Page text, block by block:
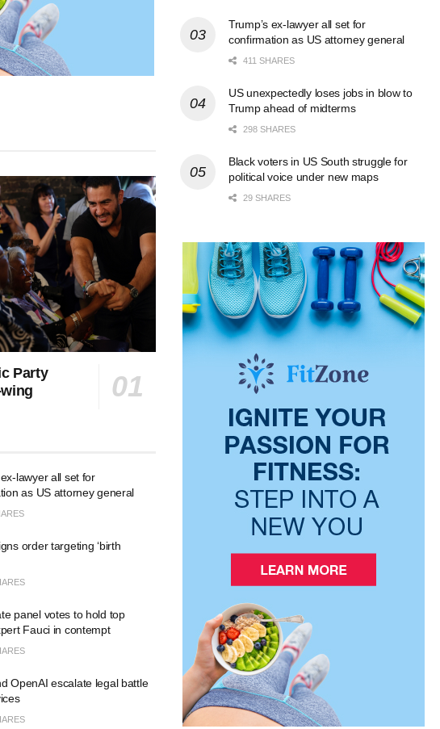
Party
ex-lawyer all set for
as US attorney general
order targeting ‘birth
panel votes to hold top
Fauci in contempt
OpenAI escalate legal battle
Trump’s ex-lawyer all set for
confirmation as US attorney general
411 SHARES
US unexpectedly loses jobs in blow to
Trump ahead of midterms
298 SHARES
Black voters in US South struggle for
political voice under new maps
29 SHARES